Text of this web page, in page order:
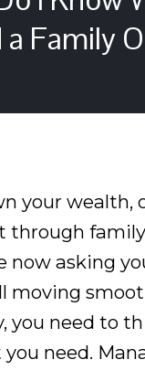
a Family
your wealth,
through
now asking
moving
you need to
need.